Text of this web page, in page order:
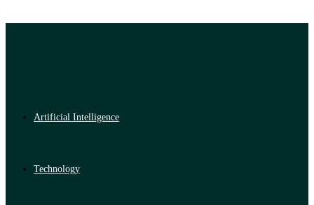
Artificial Intelligence
Technology